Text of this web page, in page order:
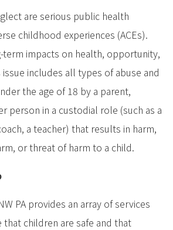
are serious public health
childhood experiences (ACEs).
term impacts on health, opportunity,
includes all types of abuse and
the age of 18 by a parent,
person in a custodial role (such as a
a teacher) that results in harm,
or threat of harm to a child.
PA provides an array of services
children are safe and that